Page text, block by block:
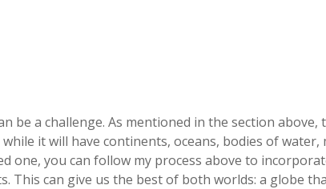
be a challenge. As mentioned in the section
it will have continents, oceans, bodies of
one, you can follow my process above to
This can give us the best of both worlds: a globe